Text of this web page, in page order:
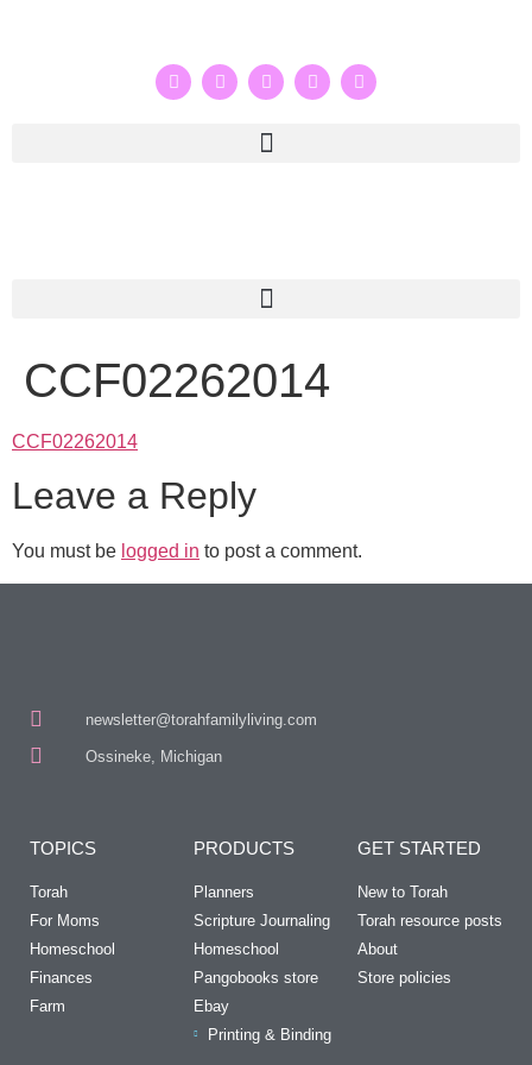
CCF02262014
CCF02262014
Leave a Reply
You must be logged in to post a comment.
newsletter@torahfamilyliving.com
Ossineke, Michigan
TOPICS
Torah
For Moms
Homeschool
Finances
Farm
PRODUCTS
Planners
Scripture Journaling
Homeschool
Pangobooks store
Ebay
Printing & Binding
GET STARTED
New to Torah
Torah resource posts
About
Store policies